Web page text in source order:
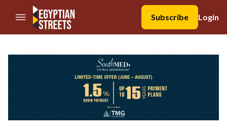
//Skip to content
Subscribe
Login